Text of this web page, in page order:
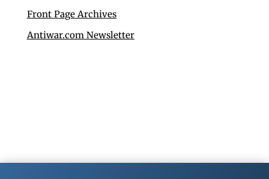
Front Page Archives
Antiwar.com Newsletter